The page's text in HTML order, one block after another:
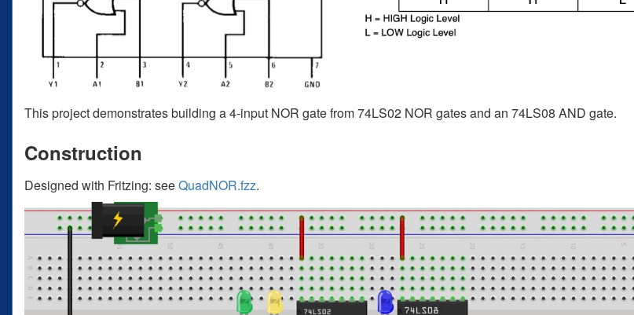
This project demonstrates building a 4-input NOR gate from 74LS02 NOR gates and an 74LS08 AND gate.
Construction
Designed with Fritzing: seeQuadNOR.fzz.